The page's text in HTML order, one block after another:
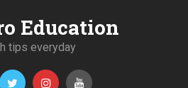
Education
tips everyday